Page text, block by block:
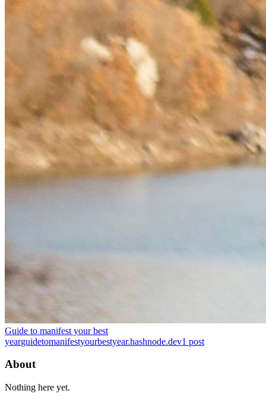
Guide to manifest your best
yearguidetomanifestyourbestyear.hashnode.dev1 post
About
Nothing here yet.